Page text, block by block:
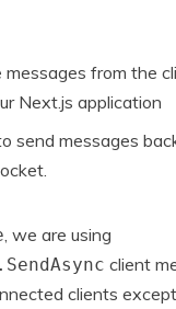
messages from the
Next.js application
send messages
, we are using
. SendAsync client
clients